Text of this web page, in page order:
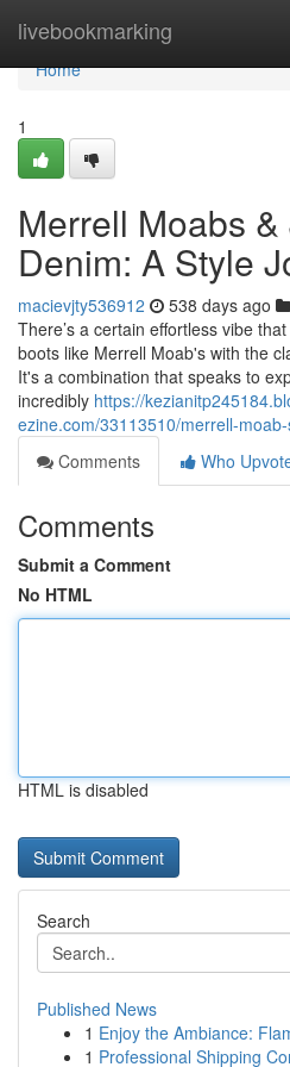
livebookmarking
Home
Home
1
Merrell Moabs
Denim: A Style
macievjty536912 538 days ago
There’s a certain effortless vibe
boots like Merrell Moab's with the
It's a combination that speaks to
incredibly https://
ezine.com/33113510/merrell-
Comments
Who
Comments
Submit a Comment
No HTML
HTML is disabled
Search
Published News
1 Enjoy the Ambiance:
1 Professional Shipping